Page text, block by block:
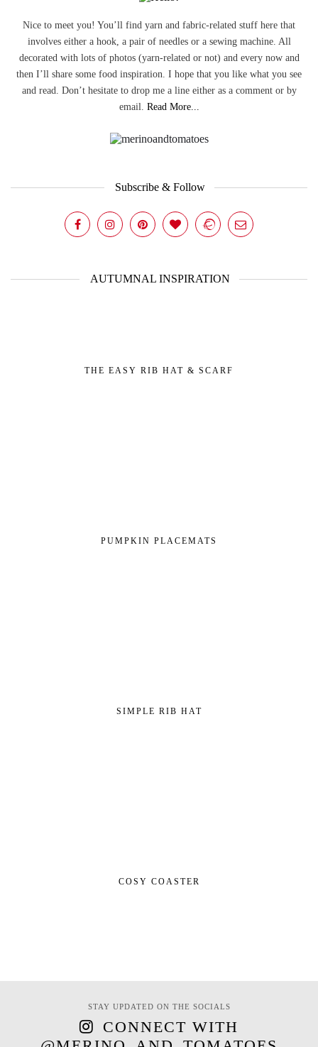
Nice to meet you! You’ll find yarn and fabric-related stuff here that
involves either a hook, a pair of needles or a sewing machine. All
decorated with lots of photos (yarn-related or not) and every now and
then I’ll share some food inspiration. I hope that you like what you see
and read. Don’t hesitate to drop me a line either as a comment or by
email. Read More...
Subscribe & Follow
AUTUMNAL INSPIRATION
THE EASY RIB HAT & SCARF
PUMPKIN PLACEMATS
SIMPLE RIB HAT
COSY COASTER
STAY UPDATED ON THE SOCIALS
CONNECT WITH